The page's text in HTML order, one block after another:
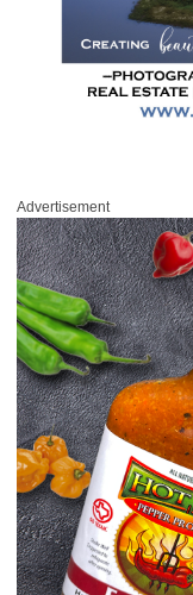
Advertisement